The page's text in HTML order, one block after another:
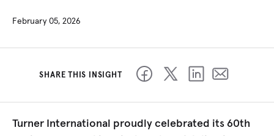
February 05, 2026
SHARE THIS INSIGHT
Turner International proudly celebrated its 60th